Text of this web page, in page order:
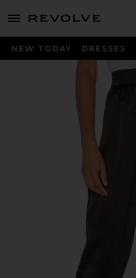
menu - shows more content
NEW TODAY DRESSES